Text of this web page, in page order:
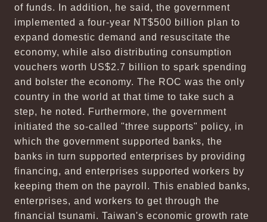
of funds. In addition, he said, the government
implemented a four-year NT$500 billion plan to
expand domestic demand and resuscitate the
economy, while also distributing consumption
vouchers worth US$2.7 billion to spark spending
and bolster the economy. The ROC was the only
country in the world at that time to take such a
step, he noted. Furthermore, the government
initiated the so-called "three supports" policy, in
which the government supported banks, the
banks in turn supported enterprises by providing
financing, and enterprises supported workers by
keeping them on the payroll. This enabled banks,
enterprises, and workers to get through the
financial tsunami. Taiwan's economic growth rate